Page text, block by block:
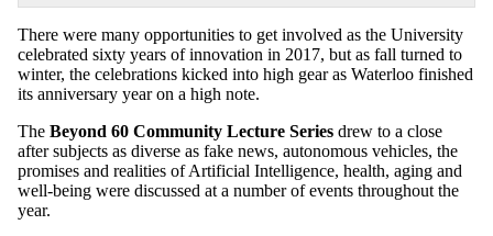
There were many opportunities to get involved as the University
celebrated sixty years of innovation in 2017, but as fall turned to
winter, the celebrations kicked into high gear as Waterloo finished
its anniversary year on a high note.
The Beyond 60 Community Lecture Series drew to a close
after subjects as diverse as fake news, autonomous vehicles, the
promises and realities of Artificial Intelligence, health, aging and
well-being were discussed at a number of events throughout the
year.